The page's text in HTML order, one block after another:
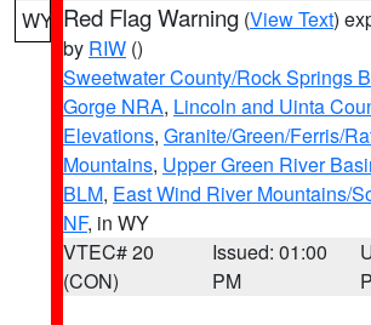
WY Red Flag Warning (View Text)
by RIW ()
Sweetwater County/Rock Springs
Gorge NRA, Lincoln and Uinta
Elevations, Granite/Green/Ferris/
Mountains, Upper Green River
BLM, East Wind River Mountains/
NF, in WY
VTEC# 20
(CON)
Issued: 01:00
PM